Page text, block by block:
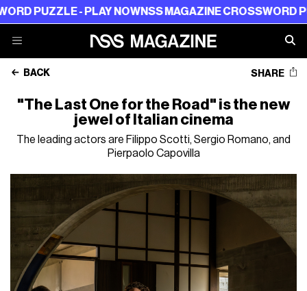
- PLAY NOWNSS MAGAZINE CROSSWORD PUZZLE
BACK SHARE
"The Last One for the Road" is the new
jewel of Italian cinema
The leading actors are Filippo Scotti, Sergio Romano, and
Pierpaolo Capovilla